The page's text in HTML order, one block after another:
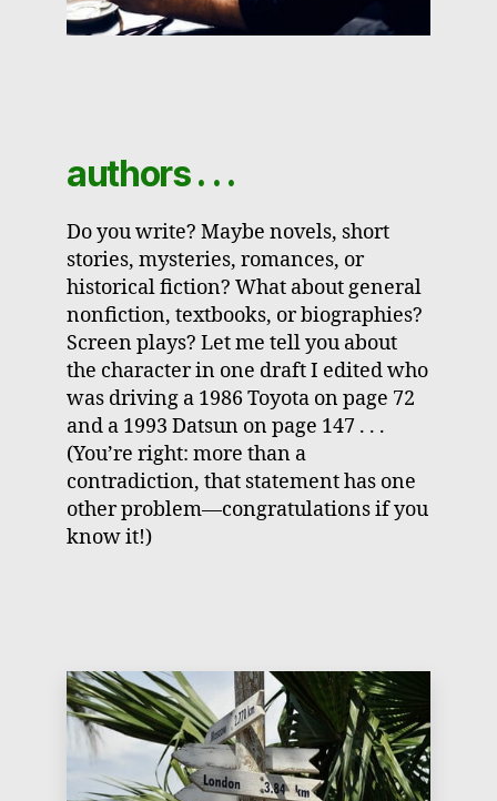
authors . . .
Do you write? Maybe novels, short
stories, mysteries, romances, or
historical fiction? What about general
nonfiction, textbooks, or biographies?
Screen plays? Let me tell you about
the character in one draft I edited who
was driving a 1986 Toyota on page 72
and a 1993 Datsun on page 147 . . .
(You’re right: more than a
contradiction, that statement has one
other problem—congratulations if you
know it!)